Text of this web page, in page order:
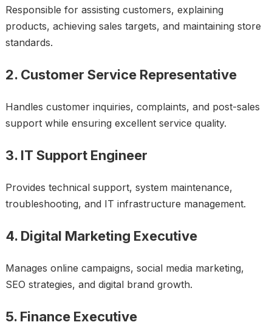
Responsible for assisting customers, explaining
products, achieving sales targets, and maintaining store
standards.
2. Customer Service Representative
Handles customer inquiries, complaints, and post-sales
support while ensuring excellent service quality.
3. IT Support Engineer
Provides technical support, system maintenance,
troubleshooting, and IT infrastructure management.
4. Digital Marketing Executive
Manages online campaigns, social media marketing,
SEO strategies, and digital brand growth.
5. Finance Executive